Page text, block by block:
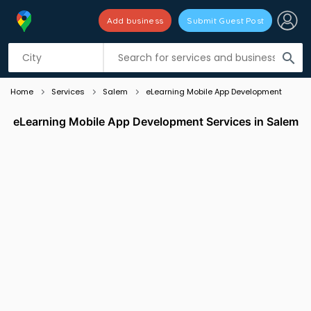
search
Add business Submit Guest Post
Listing filters
Home Services Salem eLearning Mobile App Development
eLearning Mobile App Development Services in Salem